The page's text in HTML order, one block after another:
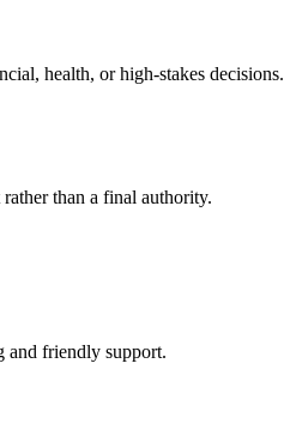
health, or high-stakes decisions.
than a final authority.
and friendly support.